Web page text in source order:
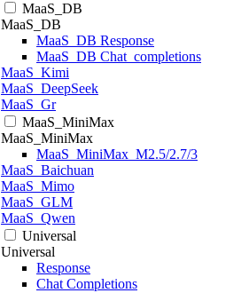
MaaS_DB
MaaS_DB
MaaS_DB Response
MaaS_DB Chat_completions
MaaS_Kimi
MaaS_DeepSeek
MaaS_Gr
MaaS_MiniMax
MaaS_MiniMax
MaaS_MiniMax_M2.5/2.7/3
MaaS_Baichuan
MaaS_Mimo
MaaS_GLM
MaaS_Qwen
Universal
Universal
Response
Chat Completions